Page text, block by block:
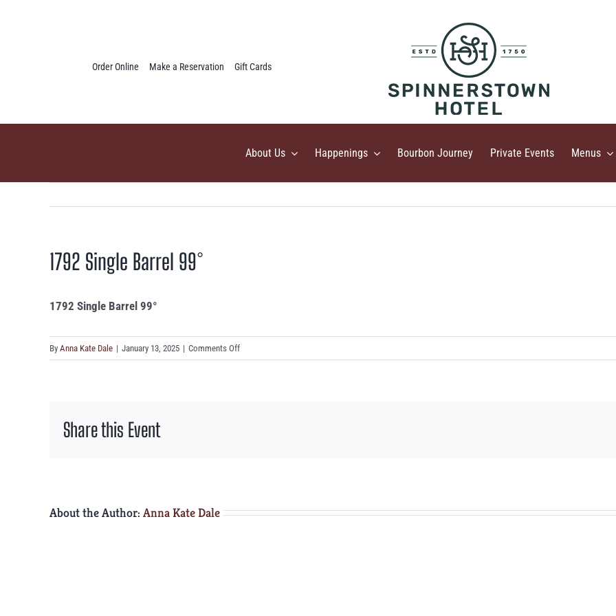
Order Online Make a Reservation Gift Cards
About Us Happenings Bourbon Journey Private Events Menus
1792 Single Barrel 99°
1792 Single Barrel 99°
By Anna Kate Dale | January 13, 2025 | Comments Offon
1792
Share this Event
About the Author: Anna Kate Dale